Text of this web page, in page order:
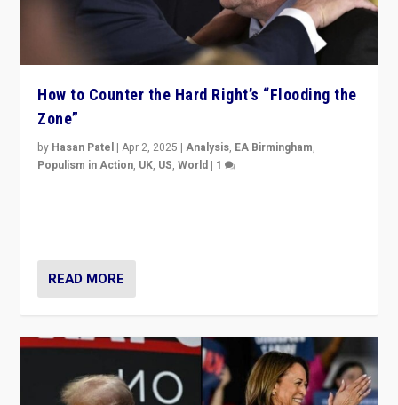
How to Counter the Hard Right’s “Flooding the
Zone”
by Hasan Patel |Apr 2, 2025 |Analysis, EA Birmingham,
Populism in Action, UK, US,World | 1
READ MORE